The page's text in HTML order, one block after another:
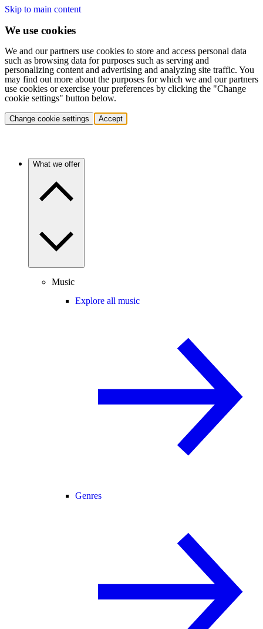
Skip to main content
We use cookies
We and our partners use cookies to store and access personal data
such as browsing data for purposes such as serving and
personalizing content and advertising and analyzing site traffic. You
may find out more about the purposes for which we and our partners
use cookies or exercise your preferences by clicking the "Change
cookie settings" button below.
Change cookie settings Accept
What we offer
Music
Explore all music
Genres